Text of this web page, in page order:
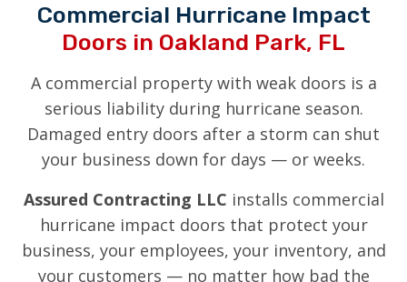
Commercial Hurricane Impact
Doors in Oakland Park, FL
A commercial property with weak doors is a
serious liability during hurricane season.
Damaged entry doors after a storm can shut
your business down for days — or weeks.
Assured Contracting LLC installs commercial
hurricane impact doors that protect your
business, your employees, your inventory, and
your customers — no matter how bad the